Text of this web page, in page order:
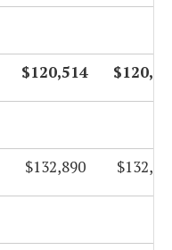
$120,514
$132,890